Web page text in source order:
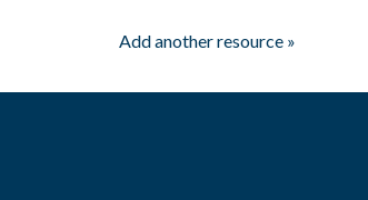
Add another resource »